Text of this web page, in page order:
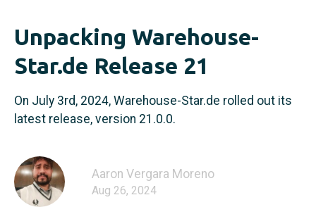
Unpacking Warehouse-
Star.de Release 21
On July 3rd, 2024, Warehouse-Star.de rolled out its
latest release, version 21.0.0.
Aaron Vergara Moreno
Aug 26, 2024